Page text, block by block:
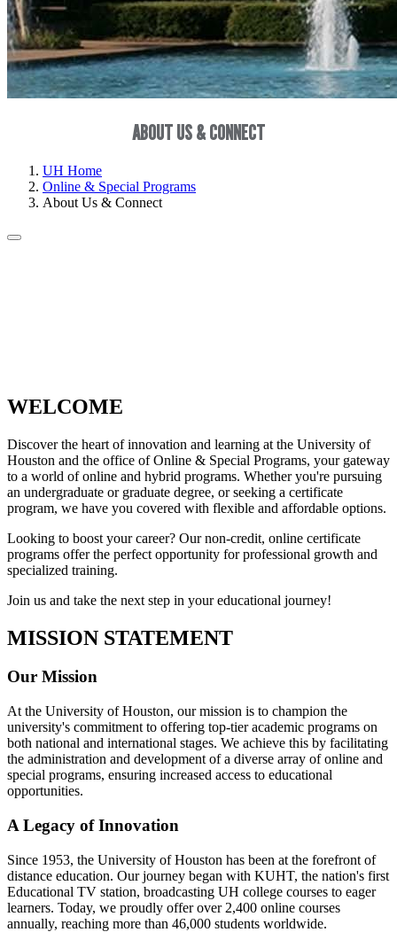
ABOUT US & CONNECT
UH Home
Online & Special Programs
About Us & Connect
WELCOME
Discover the heart of innovation and learning at the University of
Houston and the office of Online & Special Programs, your gateway
to a world of online and hybrid programs. Whether you're pursuing
an undergraduate or graduate degree, or seeking a certificate
program, we have you covered with flexible and affordable options.
Looking to boost your career? Our non-credit, online certificate
programs offer the perfect opportunity for professional growth and
specialized training.
Join us and take the next step in your educational journey!
MISSION STATEMENT
Our Mission
At the University of Houston, our mission is to champion the
university's commitment to offering top-tier academic programs on
both national and international stages. We achieve this by facilitating
the administration and development of a diverse array of online and
special programs, ensuring increased access to educational
opportunities.
A Legacy of Innovation
Since 1953, the University of Houston has been at the forefront of
distance education. Our journey began with KUHT, the nation's first
Educational TV station, broadcasting UH college courses to eager
learners. Today, we proudly offer over 2,400 online courses
annually, reaching more than 46,000 students worldwide.